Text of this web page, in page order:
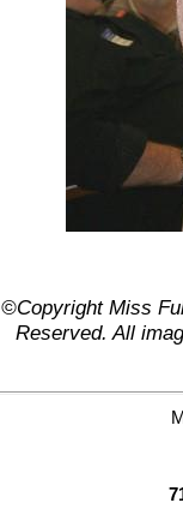
©Copyright Miss
Reserved. All